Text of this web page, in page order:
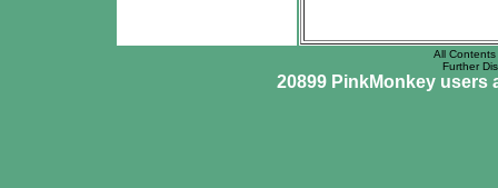
All
Further
20899 PinkMonkey users